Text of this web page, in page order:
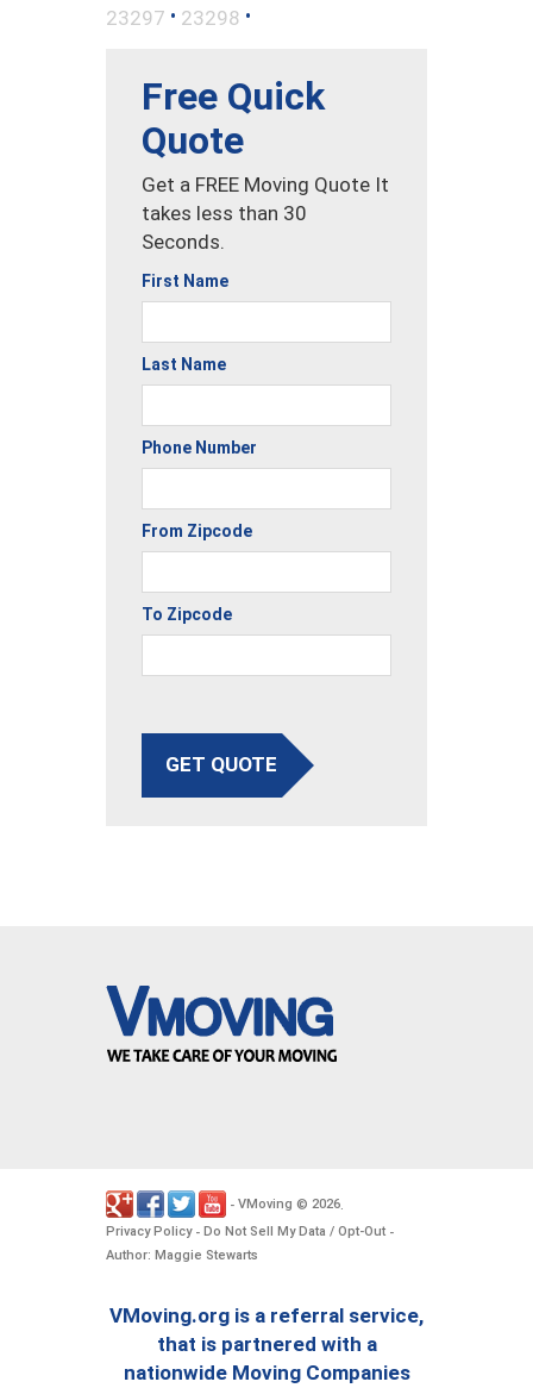
23297 • 23298 •
Free Quick
Quote
Get a FREE Moving Quote It
takes less than 30
Seconds.
First Name
Last Name
Phone Number
From Zipcode
To Zipcode
GET QUOTE
- VMoving © 2026.
Privacy Policy- Do Not Sell My Data / Opt-Out -
Author: Maggie Stewarts
VMoving.org is a referral service,
that is partnered with a
nationwide Moving Companies